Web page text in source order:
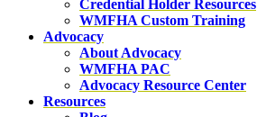
Credential Holder Resources
WMFHA Custom Training
Advocacy
About Advocacy
WMFHA PAC
Advocacy Resource Center
Resources